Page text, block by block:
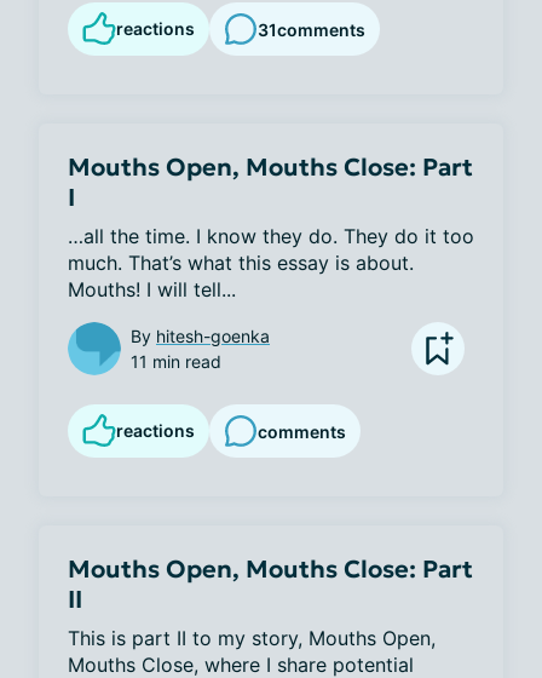
reactions 31comments
Mouths Open, Mouths Close: Part
I
…all the time. I know they do. They do it too
much. That’s what this essay is about.
Mouths! I will tell...
By hitesh-goenka
11 min read
reactions comments
Mouths Open, Mouths Close: Part
II
This is part II to my story, Mouths Open,
Mouths Close, where I share potential